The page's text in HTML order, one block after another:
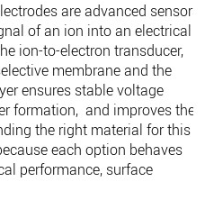
are advanced sensors
of an ion into an electrical
ion-to-electron transducer,
membrane and the
ensures stable voltage
formation, and improves the
the right material for this
each option behaves
performance, surface